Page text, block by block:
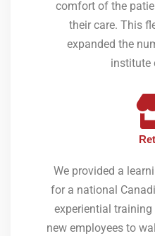
comfort of the
their care. This
expanded the
institute
We provided a
for a national
experiential
new employees to